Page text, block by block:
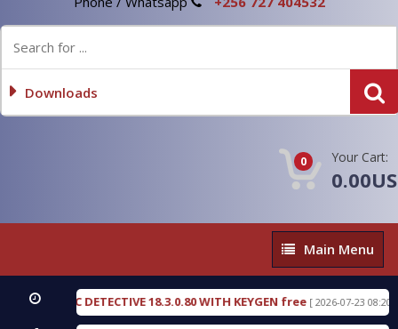
Downloads
0 Your Cart:
Main
Menu
Main Menu
FORENSIC DETECTIVE 18.3.0.80 WITH KEYGEN free [ 2026-07-23 08:20:10 ]